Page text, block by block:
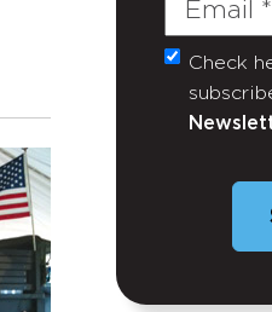
Untitled
Check